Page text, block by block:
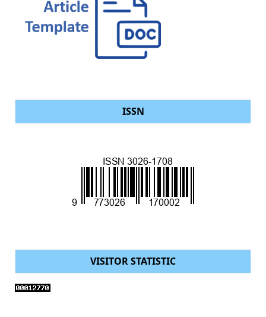
ISSN
VISITOR STATISTIC